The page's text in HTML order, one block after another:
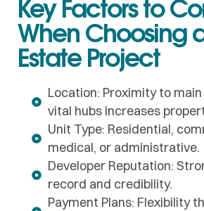
Key Factors to
When Choosing
Estate Project
Location: Proximity to
vital hubs increases
Unit Type: Residential,
medical, or administrative.
Developer Reputation:
record and credibility.
Payment Plans: Flexibility